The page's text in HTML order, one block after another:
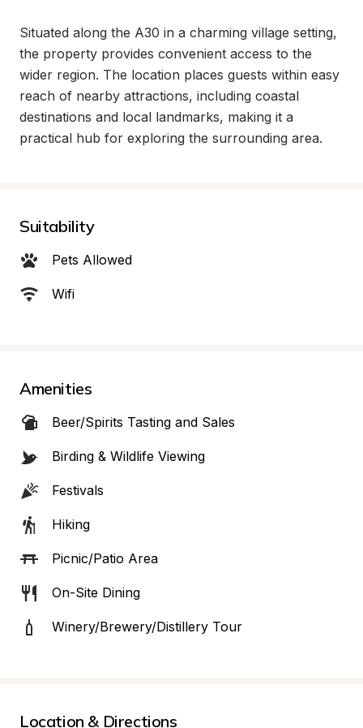
Situated along the A30 in a charming village setting,
the property provides convenient access to the
wider region. The location places guests within easy
reach of nearby attractions, including coastal
destinations and local landmarks, making it a
practical hub for exploring the surrounding area.
Suitability
Pets Allowed
Wifi
Amenities
Beer/Spirits Tasting and Sales
Birding & Wildlife Viewing
Festivals
Hiking
Picnic/Patio Area
On-Site Dining
Winery/Brewery/Distillery Tour
Location & Directions